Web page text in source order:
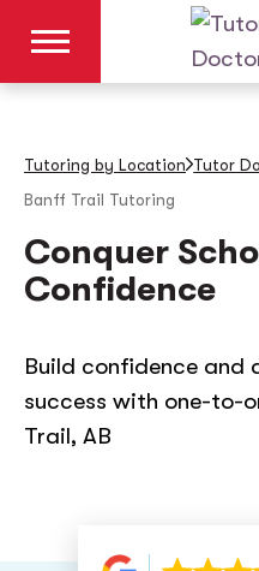
Tutoring by Location Tutor
Banff Trail Tutoring
Conquer
Confidence
Build confidence and
success with one-to-
Trail, AB